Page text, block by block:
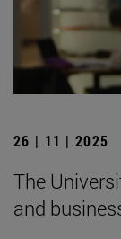
26 | 11 | 2025
The
and